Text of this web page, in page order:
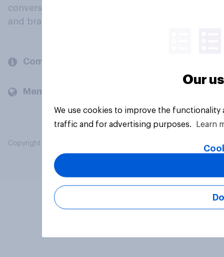
conversation about their beliefs, behaviours
and brands.
Company
Members and clients
Copyright © 2026 YouGov PLC. All Rights Reserved.
Our
We use cookies to improve the
traffic and for advertising purposes.
Learn